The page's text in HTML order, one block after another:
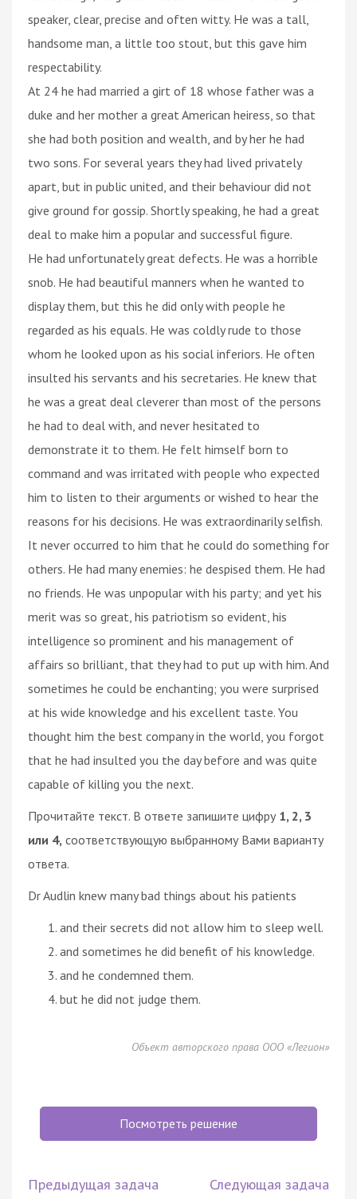
speaker, clear, precise and often witty. He was a tall,
handsome man, a little too stout, but this gave him
respectability.
At 24 he had married a girt of 18 whose father was a
duke and her mother a great American heiress, so that
she had both position and wealth, and by her he had
two sons. For several years they had lived privately
apart, but in public united, and their behaviour did not
give ground for gossip. Shortly speaking, he had a great
deal to make him a popular and successful figure.
He had unfortunately great defects. He was a horrible
snob. He had beautiful manners when he wanted to
display them, but this he did only with people he
regarded as his equals. He was coldly rude to those
whom he looked upon as his social inferiors. He often
insulted his servants and his secretaries. He knew that
he was a great deal cleverer than most of the persons
he had to deal with, and never hesitated to
demonstrate it to them. He felt himself born to
command and was irritated with people who expected
him to listen to their arguments or wished to hear the
reasons for his decisions. He was extraordinarily selfish.
It never occurred to him that he could do something for
others. He had many enemies: he despised them. He had
no friends. He was unpopular with his party; and yet his
merit was so great, his patriotism so evident, his
intelligence so prominent and his management of
affairs so brilliant, that they had to put up with him. And
sometimes he could be enchanting; you were surprised
at his wide knowledge and his excellent taste. You
thought him the best company in the world, you forgot
that he had insulted you the day before and was quite
capable of killing you the next.
Прочитайте текст. В ответе запишите цифру 1, 2, 3
или 4, соответствующую выбранному Вами варианту
ответа.
Dr Audlin knew many bad things about his patients
and their secrets did not allow him to sleep well.
and sometimes he did benefit of his knowledge.
and he condemned them.
but he did not judge them.
Объект авторского права ООО «Легион»
Посмотреть решение
Предыдущая задача Следующая задача